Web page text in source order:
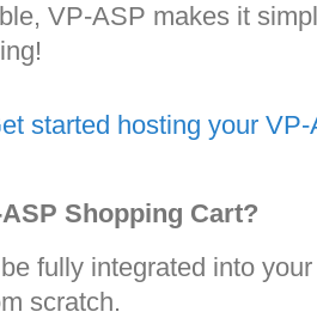
VP-ASP makes it
started hosting your
Shopping Cart?
fully integrated into
scratch.